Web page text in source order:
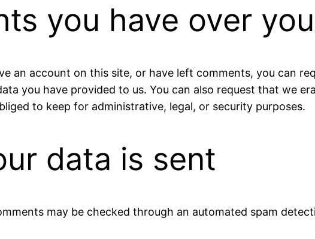
you have over
an account on this site, or have left comments, you can
you have provided to us. You can also request that we
to keep for administrative, legal, or security purposes.
data is sent
may be checked through an automated spam